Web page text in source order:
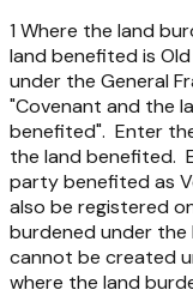
1 Where the land
land benefited is
under the General
"Covenant and the
benefited". Enter
the land benefited.
party benefited as
also be registered
burdened under the
cannot be created
where the land